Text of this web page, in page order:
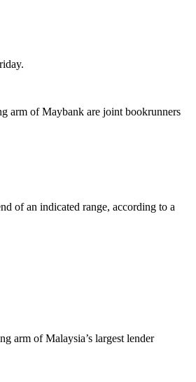
arm of Maybank are joint bookrunners
of an indicated range, according to a
arm of Malaysia’s largest lender